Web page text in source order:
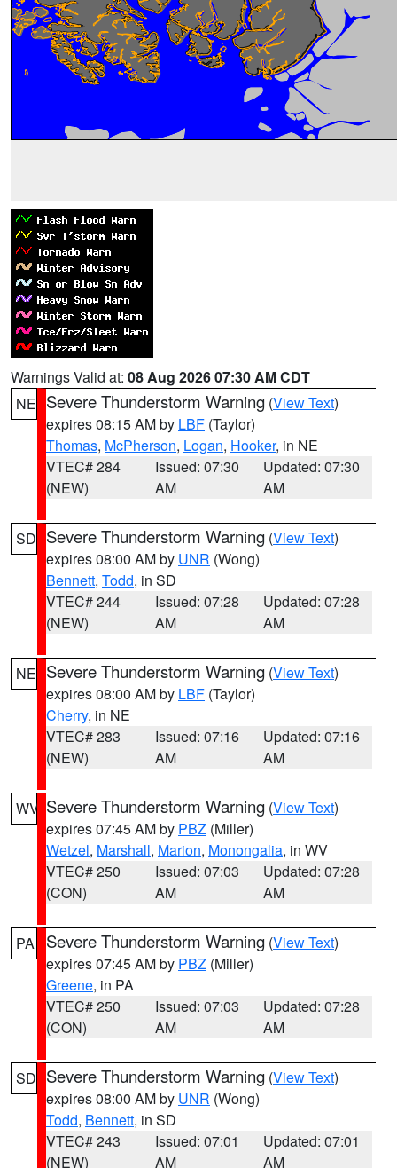
Warnings Valid at: 08 Aug 2026 07:30 AM CDT
NE Severe Thunderstorm Warning (View Text)
expires 08:15 AM by LBF (Taylor)
Thomas, McPherson, Logan, Hooker, in NE
VTEC# 284
(NEW)
Issued: 07:30
AM
Updated: 07:30
AM
SD Severe Thunderstorm Warning (View Text)
expires 08:00 AM by UNR (Wong)
Bennett, Todd, in SD
VTEC# 244
(NEW)
Issued: 07:28
AM
Updated: 07:28
AM
NE Severe Thunderstorm Warning (View Text)
expires 08:00 AM by LBF (Taylor)
Cherry, in NE
VTEC# 283
(NEW)
Issued: 07:16
AM
Updated: 07:16
AM
WV Severe Thunderstorm Warning (View Text)
expires 07:45 AM by PBZ (Miller)
Wetzel, Marshall, Marion, Monongalia, in WV
VTEC# 250
(CON)
Issued: 07:03
AM
Updated: 07:28
AM
PA Severe Thunderstorm Warning (View Text)
expires 07:45 AM by PBZ (Miller)
Greene, in PA
VTEC# 250
(CON)
Issued: 07:03
AM
Updated: 07:28
AM
SD Severe Thunderstorm Warning (View Text)
expires 08:00 AM by UNR (Wong)
Todd, Bennett, in SD
VTEC# 243
(NEW)
Issued: 07:01
AM
Updated: 07:01
AM